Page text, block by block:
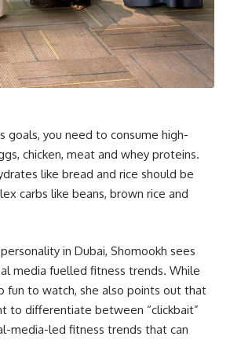
goals, you need to consume high-
chicken, meat and whey proteins.
like bread and rice should be
carbs like beans, brown rice and
in Dubai, Shomookh sees
media fuelled fitness trends. While
fun to watch, she also points out that
to differentiate between “clickbait”
media-led fitness trends that can